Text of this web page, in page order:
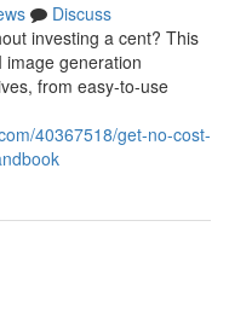
Discuss
investing a cent? This
image generation
from easy-to-use
40367518/get-no-cost-